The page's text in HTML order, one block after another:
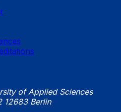
of Applied Sciences
12683 Berlin